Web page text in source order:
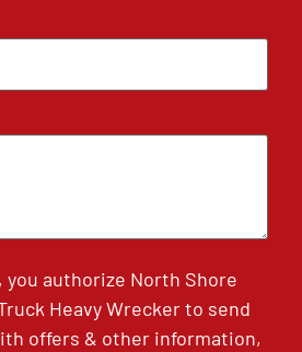
authorize North Shore
Heavy Wrecker to send
offers & other information,